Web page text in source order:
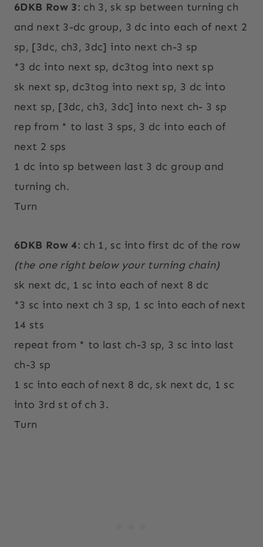
6DKB Row 3: ch 3, sk sp between turning ch
and next 3-dc group, 3 dc into each of next 2
sp, [3dc, ch3, 3dc] into next ch-3 sp
*3 dc into next sp, dc3tog into next sp
sk next sp, dc3tog into next sp, 3 dc into
next sp, [3dc, ch3, 3dc] into next ch- 3 sp
rep from * to last 3 sps, 3 dc into each of
next 2 sps
1 dc into sp between last 3 dc group and
turning ch.
Turn
6DKB Row 4: ch 1, sc into first dc of the row
(the one right below your turning chain)
sk next dc, 1 sc into each of next 8 dc
*3 sc into next ch 3 sp, 1 sc into each of next
14 sts
repeat from * to last ch-3 sp, 3 sc into last
ch-3 sp
1 sc into each of next 8 dc, sk next dc, 1 sc
into 3rd st of ch 3.
Turn